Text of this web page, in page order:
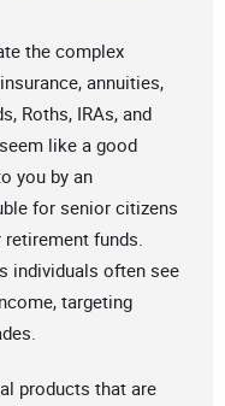
the complex
annuities,
Roths, IRAs, and
like a good
you by an
for senior citizens
funds.
individuals often see
targeting
products that are